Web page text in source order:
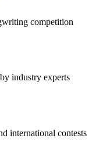
competition
industry experts
international contests